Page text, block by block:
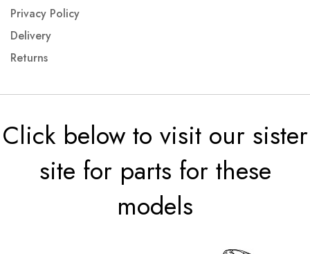
Privacy Policy
Delivery
Returns
Click below to visit our sister
site for parts for these
models